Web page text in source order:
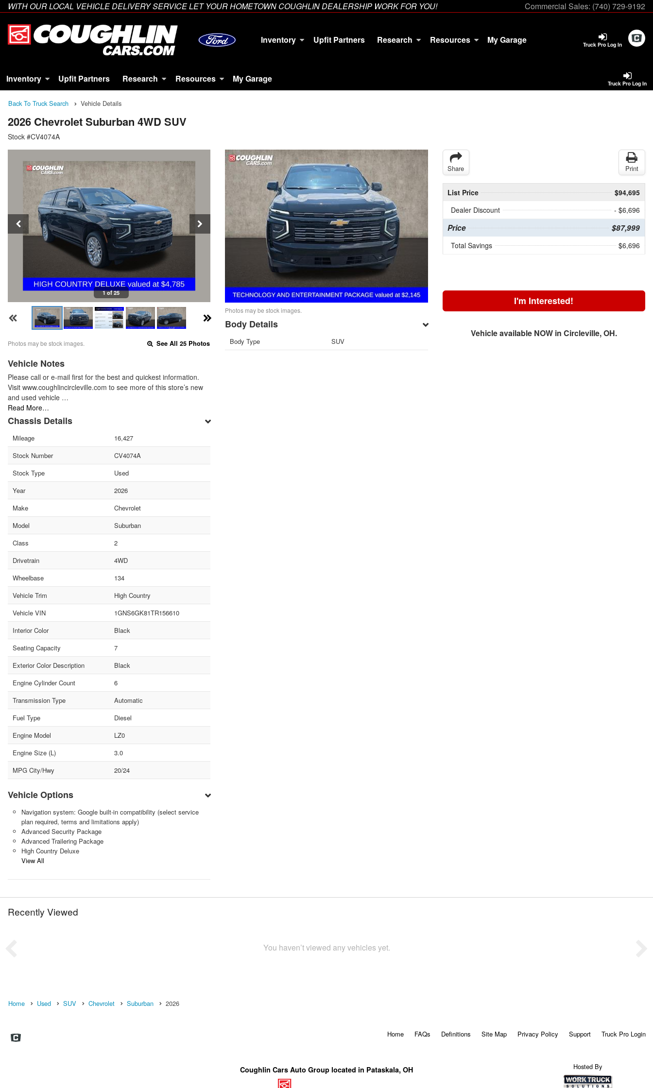
WITH OUR LOCAL VEHICLE DELIVERY SERVICE LET YOUR HOMETOWN COUGHLIN DEALERSHIP WORK FOR YOU! Commercial Sales: (740) 729-9192
Truck Pro Log In
Inventory Upfit Partners Research Resources My Garage
Truck Pro Log In
Inventory Upfit Partners Research Resources My Garage
Back To Truck Search Vehicle Details
2026 Chevrolet Suburban 4WD SUV
Stock #CV4074A
1 of 25
Photos may be stock images. See All 25 Photos
Vehicle Notes
Please call or e-mail first for the best and quickest information.
Visit www.coughlincircleville.com to see more of this store’s new
and used vehicle …
Read More…
Chassis Details
Mileage
16,427
Stock Number
CV4074A
Stock Type
Used
Year
2026
Make
Chevrolet
Model
Suburban
Class
2
Drivetrain
4WD
Wheelbase
134
Vehicle Trim
High Country
Vehicle VIN
1GNS6GK81TR156610
Interior Color
Black
Seating Capacity
7
Exterior Color Description
Black
Engine Cylinder Count
6
Transmission Type
Automatic
Fuel Type
Diesel
Engine Model
LZ0
Engine Size (L)
3.0
MPG City/Hwy
20/24
Vehicle Options
Navigation system: Google built-in compatibility (select service
plan required, terms and limitations apply)
Advanced Security Package
Advanced Trailering Package
High Country Deluxe
View All
Photos may be stock images.
Body Details
Body Type SUV
Share Print
List Price
$94,695
Dealer Discount
- $6,696
Price $87,999
Total Savings $6,696
I'm Interested!
Vehicle available NOW in Circleville, OH.
Recently Viewed
You haven’t viewed any vehicles yet.
Home Used SUV Chevrolet Suburban 2026
Home FAQs Definitions Site Map Privacy Policy Support Truck Pro Login
Coughlin Cars Auto Group located in Pataskala, OH Hosted By